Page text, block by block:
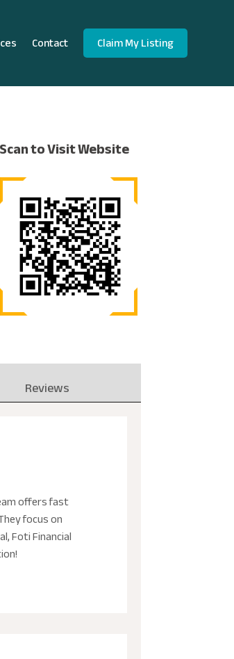
Contact Claim My Listing
Scan to Visit Website
Reviews
offers fast
focus on
Foti Financial